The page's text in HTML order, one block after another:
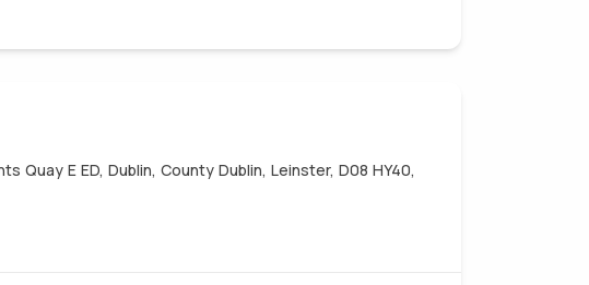
Quay E ED, Dublin, County Dublin, Leinster, D08 HY40,